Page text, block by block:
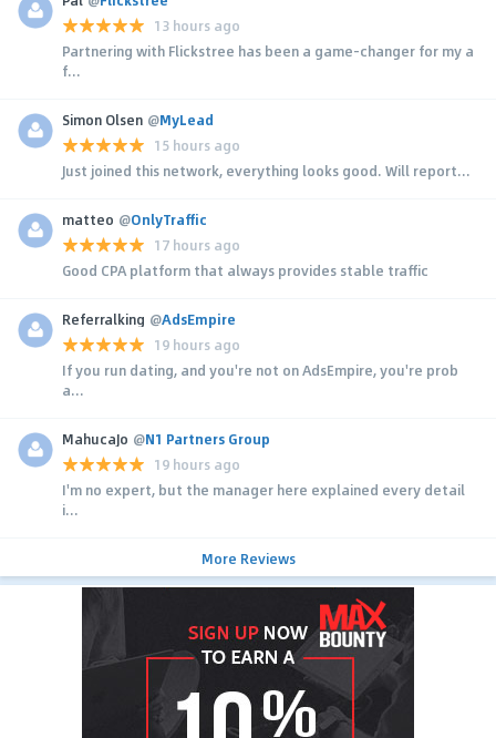
13 hours ago
Partnering with Flickstree has been a game-changer for my a
f...
Simon Olsen @MyLead
15 hours ago
Just joined this network, everything looks good. Will report...
matteo @OnlyTraffic
17 hours ago
Good CPA platform that always provides stable traffic
Referralking @AdsEmpire
19 hours ago
If you run dating, and you're not on AdsEmpire, you're prob
a...
MahucaJo @N1 Partners Group
19 hours ago
I'm no expert, but the manager here explained every detail
i...
More Reviews